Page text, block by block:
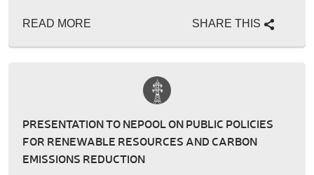
READ MORE SHARE THIS
PRESENTATION TO NEPOOL ON PUBLIC POLICIES
FOR RENEWABLE RESOURCES AND CARBON
EMISSIONS REDUCTION